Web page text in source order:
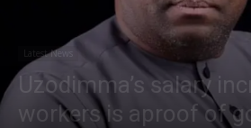
Latest News
Uzodimma’s salary
workers is aproof of